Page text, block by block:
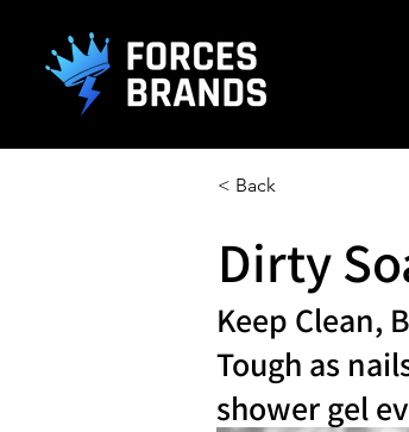
< Back
Dirty
Keep Clean,
Tough as
shower gel